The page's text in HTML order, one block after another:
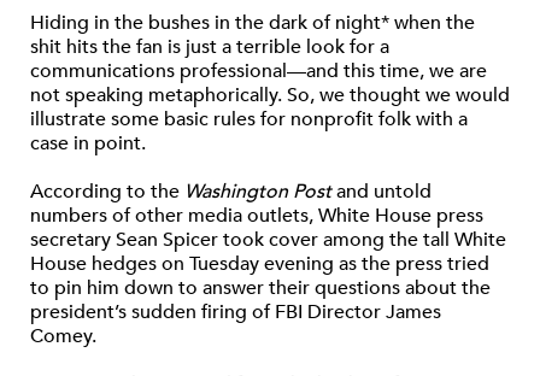
Hiding in the bushes in the dark of night* when the
shit hits the fan is just a terrible look for a
communications professional—and this time, we are
not speaking metaphorically. So, we thought we would
illustrate some basic rules for nonprofit folk with a
case in point.
According to the Washington Postand untold
numbers of other media outlets, White House press
secretary Sean Spicer took cover among the tall White
House hedges on Tuesday evening as the press tried
to pin him down to answer their questions about the
president’s sudden firing of FBI Director James
Comey.